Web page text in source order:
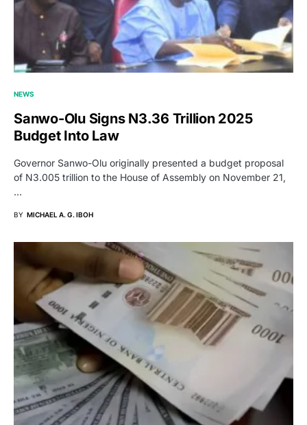
NEWS
Sanwo-Olu Signs N3.36 Trillion 2025
Budget Into Law
Governor Sanwo-Olu originally presented a budget proposal
of N3.005 trillion to the House of Assembly on November 21,
…
BY MICHAEL A. G. IBOH